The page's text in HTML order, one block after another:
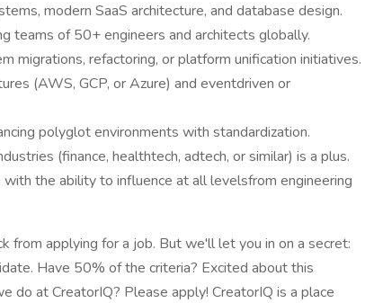
modern SaaS architecture, and database design.
teams of 50+ engineers and architects globally.
migrations, refactoring, or platform unification initiatives.
(AWS, GCP, or Azure) and eventdriven or
polyglot environments with standardization.
(finance, healthtech, adtech, or similar) is a plus.
the ability to influence at all levelsfrom engineering
from applying for a job. But we'll let you in on a secret:
Have 50% of the criteria? Excited about this
do at CreatorIQ? Please apply! CreatorIQ is a place